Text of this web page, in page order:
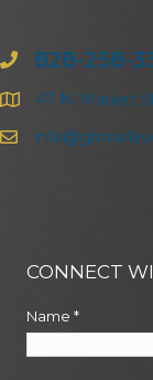
828-258-
47 N. Market
info@ghma.law
CONNECT
Name *